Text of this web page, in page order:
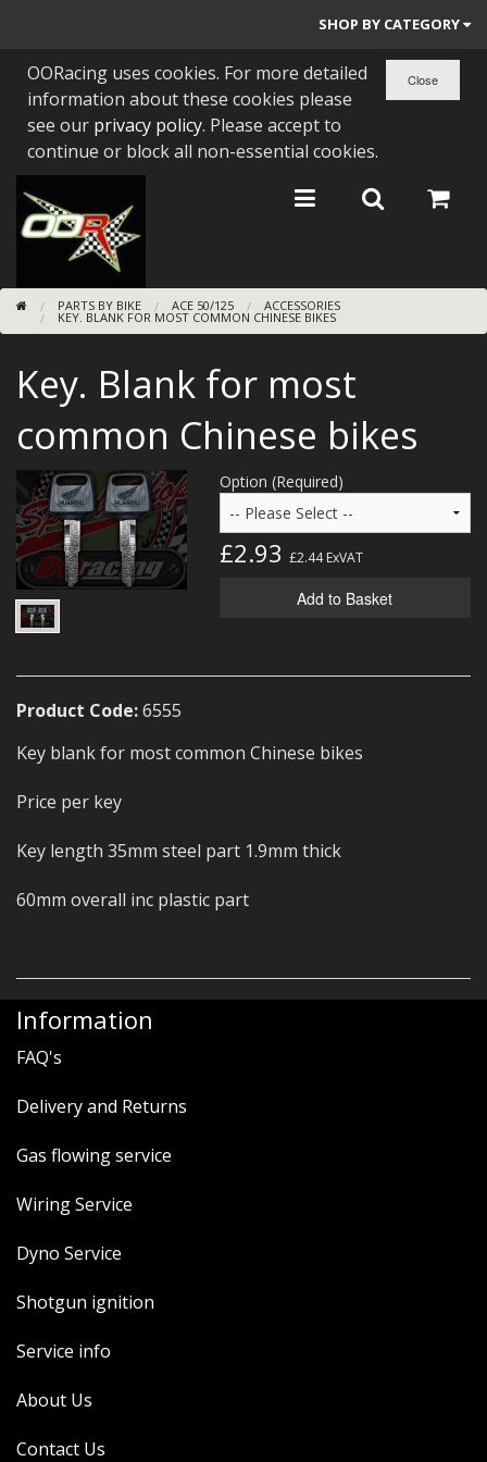
SHOP BY CATEGORY
PARTS BY BIKE
ENGINES
BEARINGS/SEALS
NEW GEN HONDA
TOOLS
BUGGY ATV BUILDS
SUNDRIES
MERCH
WIRING KITS/SERVICE
OLD STOCK/SECONDS
OORacing uses cookies. For more detailed
information about these cookies please
see our privacy policy. Please accept to
continue or block all non-essential cookies.
PARTS BY BIKE ACE 50/125 ACCESSORIES
KEY. BLANK FOR MOST COMMON CHINESE BIKES
Key. Blank for most
common Chinese bikes
Option (Required)
£2.93 £2.44ExVAT
Add to Basket
Product Code:6555
Key blank for most common Chinese bikes
Price per key
Key length 35mm steel part 1.9mm thick
60mm overall inc plastic part
Information
FAQ's
Delivery and Returns
Gas flowing service
Wiring Service
Dyno Service
Shotgun ignition
Service info
About Us
Contact Us